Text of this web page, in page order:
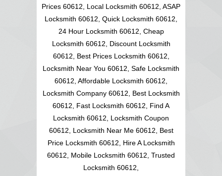
Prices 60612, Local Locksmith 60612, ASAP
Locksmith 60612, Quick Locksmith 60612,
24 Hour Locksmith 60612, Cheap
Locksmith 60612, Discount Locksmith
60612, Best Prices Locksmith 60612,
Locksmith Near You 60612, Safe Locksmith
60612, Affordable Locksmith 60612,
Locksmith Company 60612, Best Locksmith
60612, Fast Locksmith 60612, Find A
Locksmith 60612, Locksmith Coupon
60612, Locksmith Near Me 60612, Best
Price Locksmith 60612, Hire A Locksmith
60612, Mobile Locksmith 60612, Trusted
Locksmith 60612,